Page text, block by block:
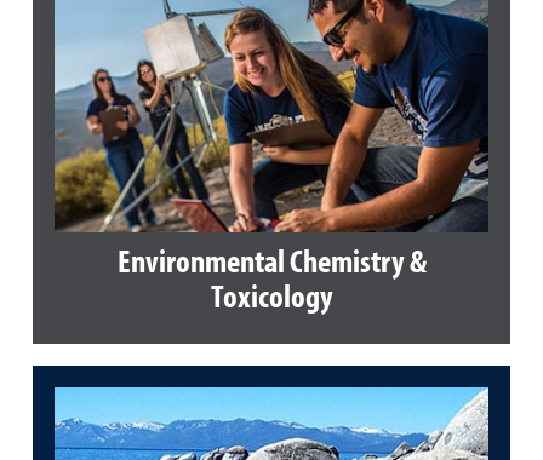
Environmental Chemistry &
Toxicology